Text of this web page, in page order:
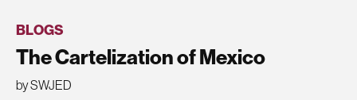
BLOGS
The Cartelization of Mexico
by SWJED